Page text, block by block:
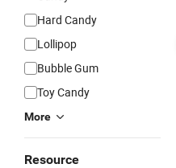
Hard Candy
Lollipop
Bubble Gum
Toy Candy
More
Resource